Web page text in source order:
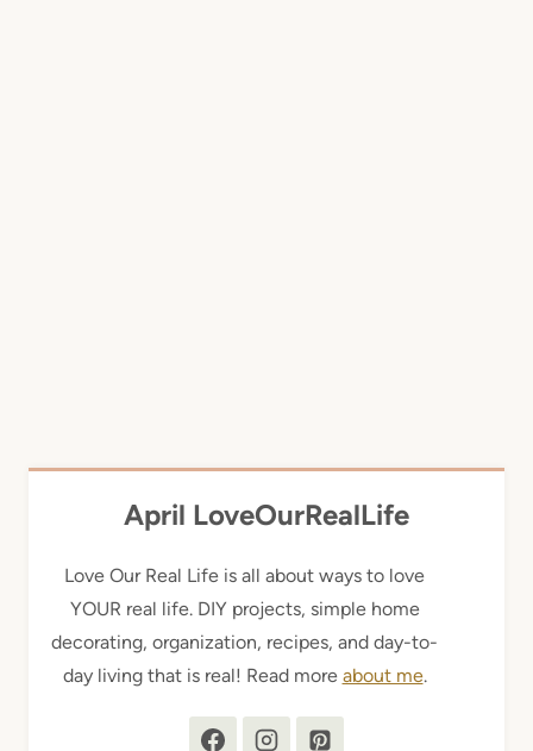
April LoveOurRealLife
Love Our Real Life is all about ways to love
YOUR real life. DIY projects, simple home
decorating, organization, recipes, and day-to-
day living that is real! Read more about me.